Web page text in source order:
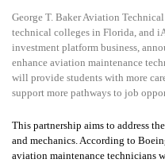
George T. Baker Aviation
technical colleges in Florida, and
investment platform business,
enhance aviation maintenance
will provide students with more
support more pathways to job
This partnership aims to address
and mechanics.According to
aviation maintenance technicians